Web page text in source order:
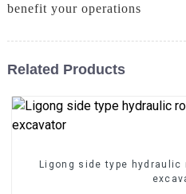
benefit your operations
Related Products
Ligong side type hydraulic